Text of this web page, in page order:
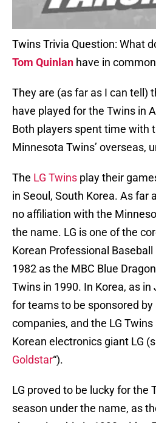
Twins Trivia Question: What
Tom Quinlan have in
They are (as far as I can tell)
have played for the Twins in
Both players spent time with
Minnesota Twins’ overseas,
The LG Twins play their
in Seoul, South Korea. As far
no affiliation with the
the name. LG is one of the
Korean Professional
1982 as the MBC Blue
Twins in 1990. In Korea, as
for teams to be sponsored
companies, and the LG
Korean electronics giant LG
Goldstar“).
LG proved to be lucky for the
season under the name, as